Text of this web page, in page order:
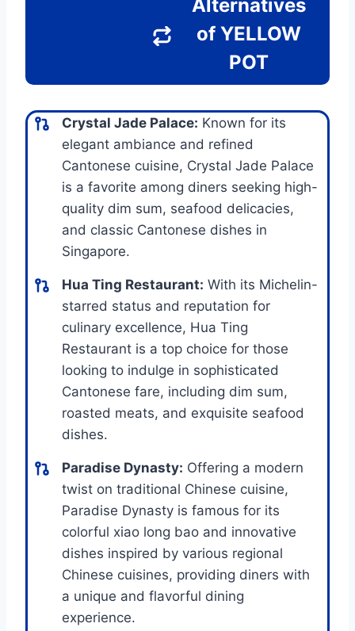
Alternatives
of YELLOW
POT
Crystal Jade Palace: Known for its
elegant ambiance and refined
Cantonese cuisine, Crystal Jade Palace
is a favorite among diners seeking high-
quality dim sum, seafood delicacies,
and classic Cantonese dishes in
Singapore.
Hua Ting Restaurant: With its Michelin-
starred status and reputation for
culinary excellence, Hua Ting
Restaurant is a top choice for those
looking to indulge in sophisticated
Cantonese fare, including dim sum,
roasted meats, and exquisite seafood
dishes.
Paradise Dynasty: Offering a modern
twist on traditional Chinese cuisine,
Paradise Dynasty is famous for its
colorful xiao long bao and innovative
dishes inspired by various regional
Chinese cuisines, providing diners with
a unique and flavorful dining
experience.